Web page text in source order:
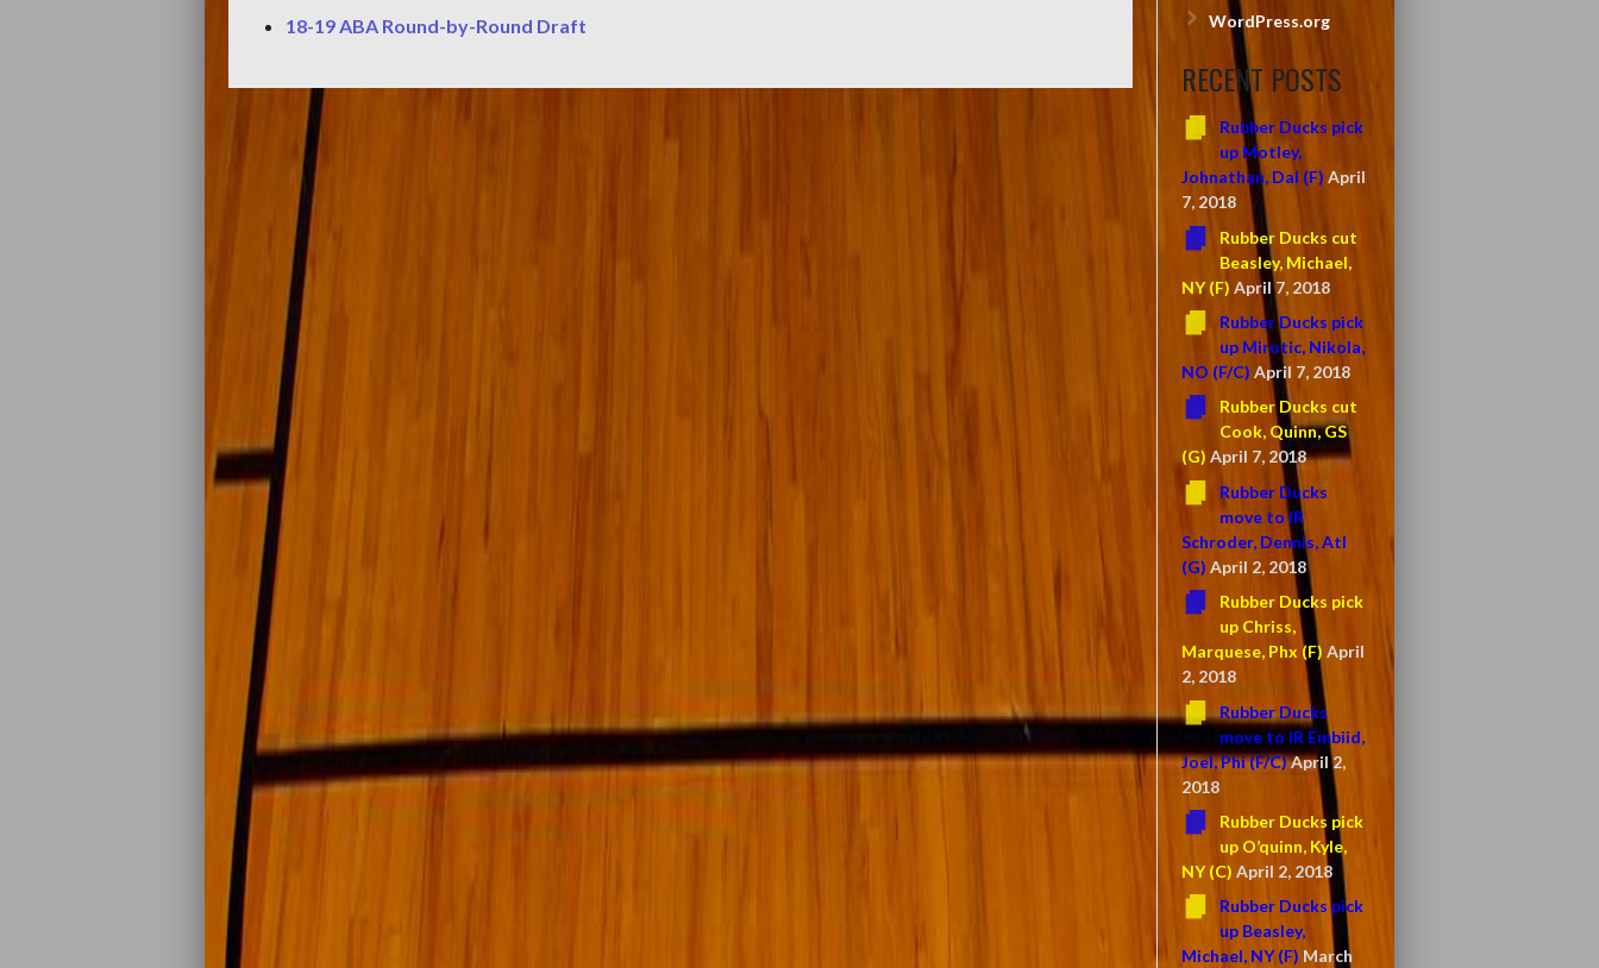
18-19 ABA Round-by-Round Draft
WordPress.org
RECENT POSTS
Rubber Ducks pick
up Motley,
Johnathan, Dal (F) April
7, 2018
Rubber Ducks cut
Beasley, Michael,
NY (F) April 7, 2018
Rubber Ducks pick
up Mirotic, Nikola,
NO (F/C) April 7, 2018
Rubber Ducks cut
Cook, Quinn, GS
(G) April 7, 2018
Rubber Ducks
move to IR
Schroder, Dennis, Atl
(G) April 2, 2018
Rubber Ducks pick
up Chriss,
Marquese, Phx (F) April
2, 2018
Rubber Ducks
move to IR Embiid,
Joel, Phi (F/C)April 2,
2018
Rubber Ducks pick
up O’quinn, Kyle,
NY (C) April 2, 2018
Rubber Ducks pick
up Beasley,
Michael, NY (F) March